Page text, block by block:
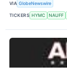
VIA GlobeNewswire
TICKERS HYMC NAUFF